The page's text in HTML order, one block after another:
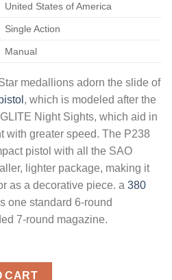
United States of America
Single Action
Manual
medallions adorn the slide of
, which is modeled after the
Night Sights, which aid in
with greater speed. The P238
pistol with all the SAO
lighter package, making it
as a decorative piece. a 380
one standard 6-round
7-round magazine.
Pistol 380 ACP 2.7"
CART